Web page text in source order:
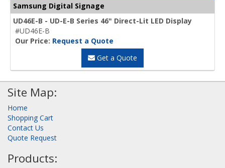
Samsung Digital Signage
UD46E-B - UD-E-B Series 46" Direct-Lit LED Display
#UD46E-B
Our Price: Request a Quote
Get a Quote
Site Map:
Home
Shopping Cart
Contact Us
Quote Request
Products: